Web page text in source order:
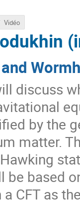
discuss
by the
matter.
be based
CFT as
Vidéo